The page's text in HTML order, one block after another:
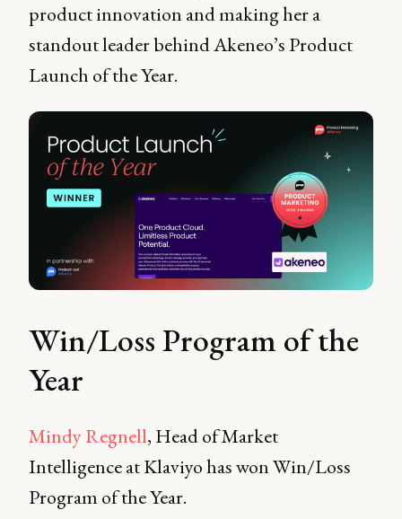
product innovation and making her a
standout leader behind Akeneo’s Product
Launch of the Year.
Win/Loss Program of the
Year
Mindy Regnell, Head of Market
Intelligence at Klaviyo has won Win/Loss
Program of the Year.